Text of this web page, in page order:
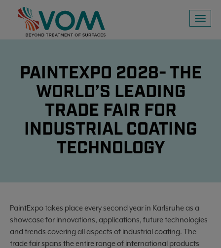
Toggle
PAINTEXPO 2028- THE
WORLD’S LEADING
TRADE FAIR FOR
INDUSTRIAL COATING
TECHNOLOGY
PaintExpo takes place every second year in Karlsruhe as a
showcase for innovations, applications, future technologies
and trends covering all aspects of industrial coating. The
trade fair spans the entire range of international products